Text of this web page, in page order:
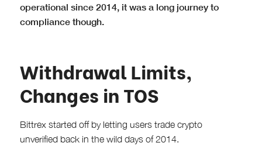
operational since 2014, it was a long journey to
compliance though.
Withdrawal Limits,
Changes in TOS
Bittrex started off by letting users trade crypto
unverified back in the wild days of 2014.